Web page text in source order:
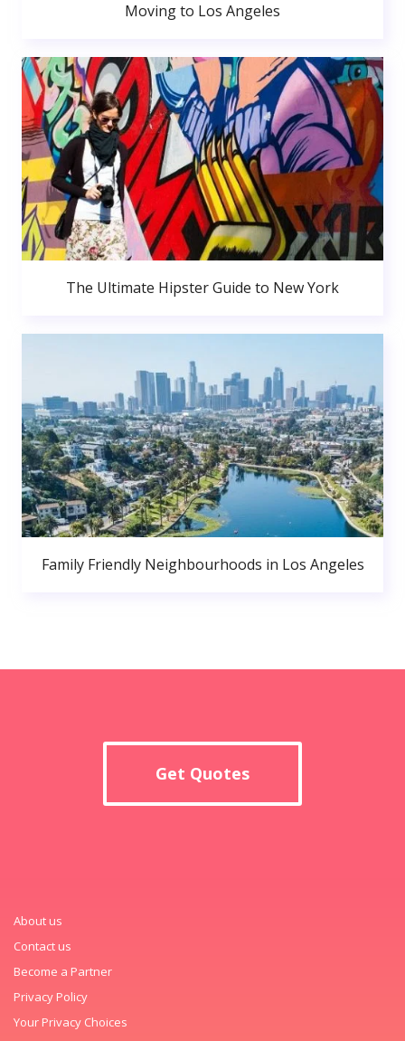
Moving to Los Angeles
The Ultimate Hipster Guide to New York
Family Friendly Neighbourhoods in Los Angeles
Get Quotes
About us
Contact us
Become a Partner
Privacy Policy
Your Privacy Choices